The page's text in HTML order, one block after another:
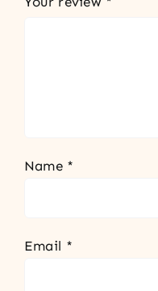
Name *
Email *